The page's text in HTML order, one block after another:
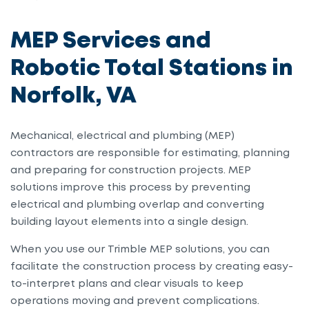
MEP Services and
Robotic Total Stations in
Norfolk, VA
Mechanical, electrical and plumbing (MEP)
contractors are responsible for estimating, planning
and preparing for construction projects. MEP
solutions improve this process by preventing
electrical and plumbing overlap and converting
building layout elements into a single design.
When you use our Trimble MEP solutions, you can
facilitate the construction process by creating easy-
to-interpret plans and clear visuals to keep
operations moving and prevent complications.